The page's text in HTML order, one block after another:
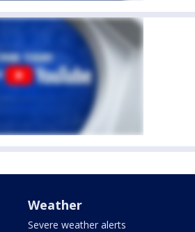
Weather
Severe weather alerts